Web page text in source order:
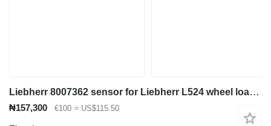
Liebherr 8007362 sensor for Liebherr L524 wheel loader
₦157,300 €100 ≈ US$115.50